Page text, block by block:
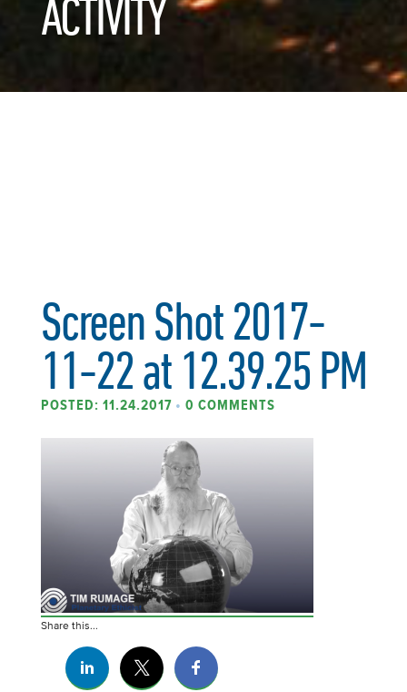
ACTIVITY
Screen Shot 2017-
11-22 at 12.39.25 PM
POSTED: 11.24.2017 • 0 COMMENTS
Share this...